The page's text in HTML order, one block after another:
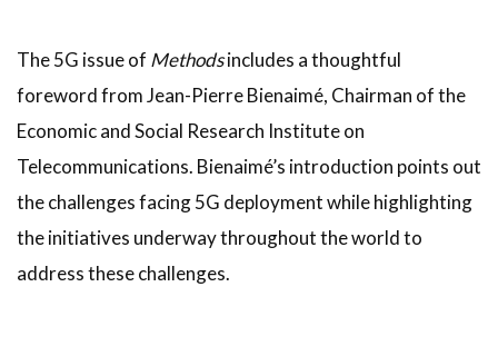
The 5G issue of Methodsincludes a thoughtful
foreword from Jean-Pierre Bienaimé, Chairman of the
Economic and Social Research Institute on
Telecommunications. Bienaimé’s introduction points out
the challenges facing 5G deployment while highlighting
the initiatives underway throughout the world to
address these challenges.